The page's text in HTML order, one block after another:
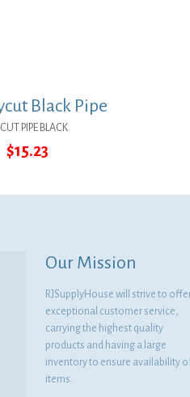
Black Pipe
PIPE BLACK
Original
$20.86.
$15.23Current
$15.23.
Our Mission
RJSupplyHouse will strive to
exceptional customer service,
carrying the highest quality
products and having a large
inventory to ensure availability
items.